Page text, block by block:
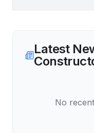
Latest
No